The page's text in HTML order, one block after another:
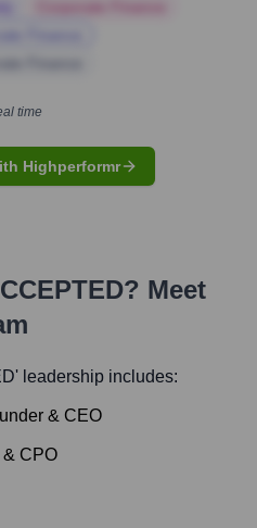
time
Highperformr
? Meet
' leadership includes:
& CEO
CPO